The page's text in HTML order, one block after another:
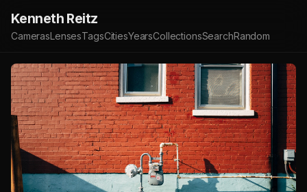
Kenneth Reitz
CamerasLensesTagsCitiesYearsCollectionsSearchRandom